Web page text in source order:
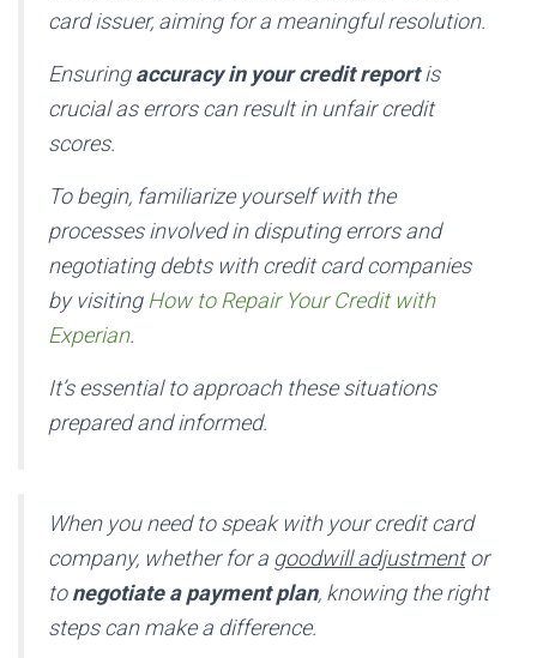
card issuer, aiming for a meaningful resolution.
Ensuringaccuracy in your credit reportis
crucial as errors can result in unfair credit
scores.
To begin, familiarize yourself with the
processes involved in disputing errors and
negotiating debts with credit card companies
by visiting How to Repair Your Credit with
Experian.
It’s essential to approach these situations
prepared and informed.
When you need to speak with your credit card
company, whether for a goodwill adjustmentor
tonegotiate a payment plan, knowing the right
steps can make a difference.